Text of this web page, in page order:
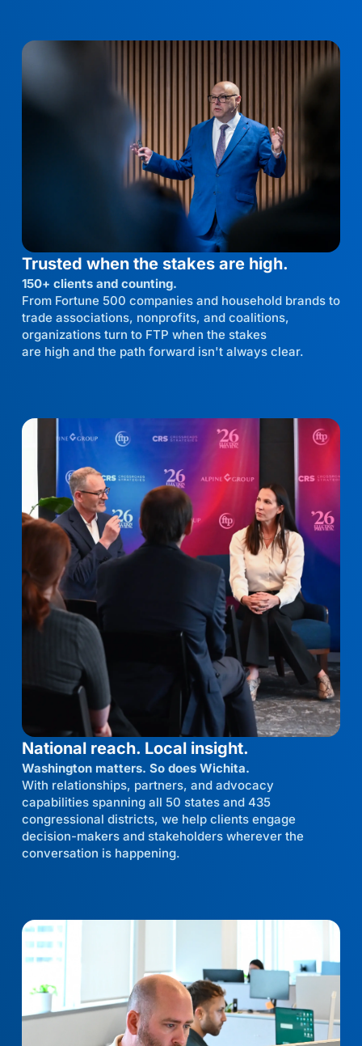
Trusted when the stakes are high.
150+ clients and counting.
From Fortune 500 companies and household brands to
trade associations, nonprofits, and coalitions,
organizations turn to FTP when the stakes
are high and the path forward isn't always clear.
National reach. Local insight.
Washington matters. So does Wichita.
With relationships, partners, and advocacy
capabilities spanning all 50 states and 435
congressional districts, we help clients engage
decision-makers and stakeholders wherever the
conversation is happening.